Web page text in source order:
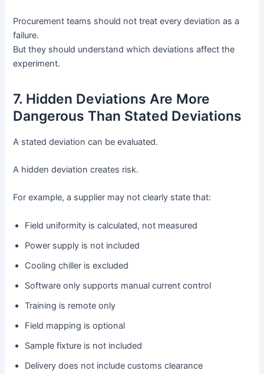
Procurement teams should not treat every deviation as a
failure.
But they should understand which deviations affect the
experiment.
7. Hidden Deviations Are More
Dangerous Than Stated Deviations
A stated deviation can be evaluated.
A hidden deviation creates risk.
For example, a supplier may not clearly state that:
Field uniformity is calculated, not measured
Power supply is not included
Cooling chiller is excluded
Software only supports manual current control
Training is remote only
Field mapping is optional
Sample fixture is not included
Delivery does not include customs clearance